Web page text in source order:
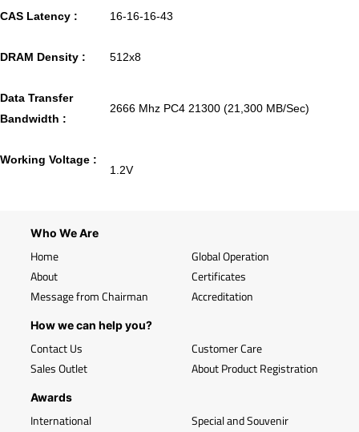
CAS Latency : 16-16-16-43
DRAM Density : 512x8
Data Transfer
Bandwidth :
2666 Mhz PC4 21300 (21,300 MB/Sec)
Working Voltage :
1.2V
Who We Are
Home
About
Message from Chairman
Global Operation
Certificates
Accreditation
How we can help you?
Contact Us
Sales Outlet
Customer Care
About Product Registration
Awards
International Special and Souvenir